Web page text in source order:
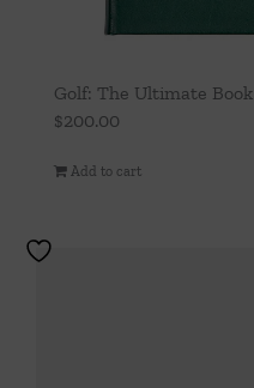
Golf: The Ultimate Book
$200.00
Add to cart